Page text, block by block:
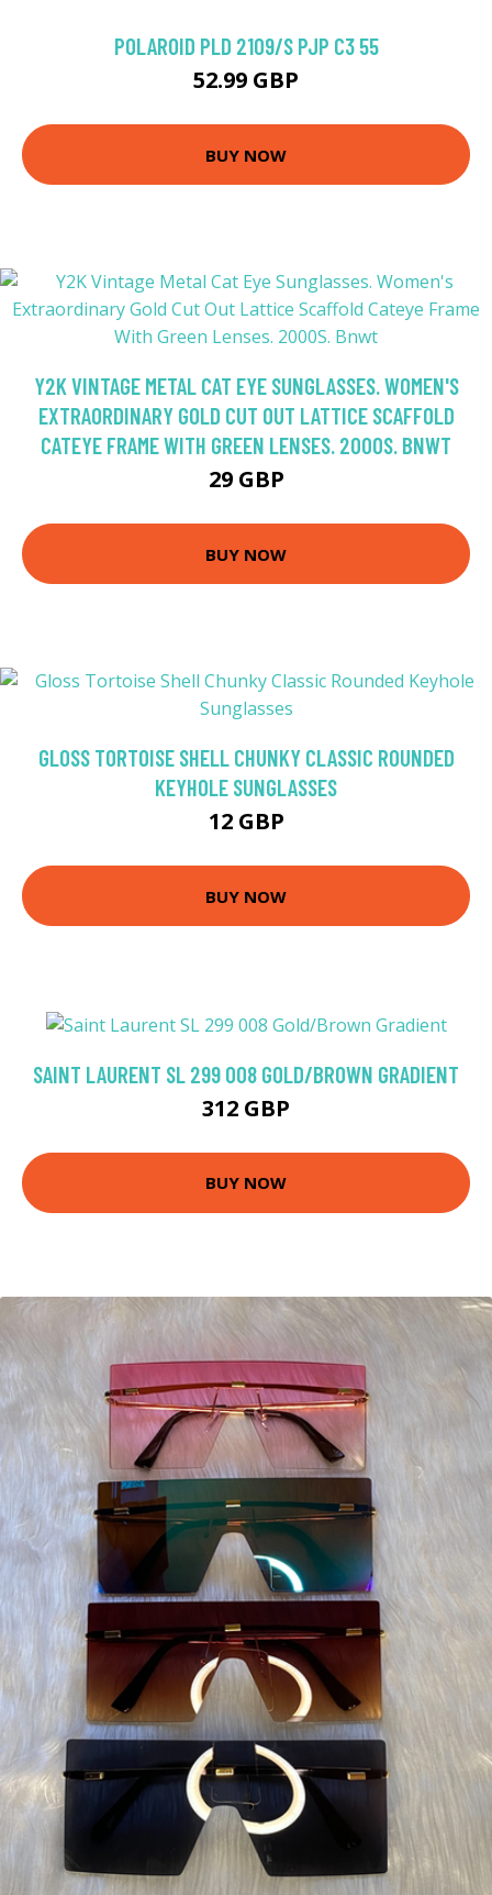
POLAROID PLD 2109/S PJP C3 55
52.99 GBP
BUY NOW
Y2K VINTAGE METAL CAT EYE SUNGLASSES. WOMEN'S
EXTRAORDINARY GOLD CUT OUT LATTICE SCAFFOLD
CATEYE FRAME WITH GREEN LENSES. 2000S. BNWT
29 GBP
BUY NOW
GLOSS TORTOISE SHELL CHUNKY CLASSIC ROUNDED
KEYHOLE SUNGLASSES
12 GBP
BUY NOW
SAINT LAURENT SL 299 008 GOLD/BROWN GRADIENT
312 GBP
BUY NOW